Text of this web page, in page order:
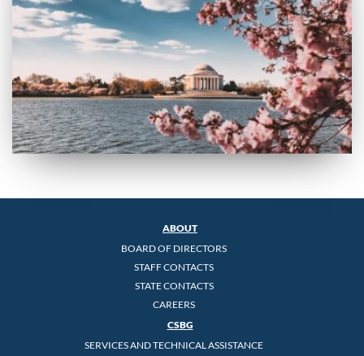
ABOUT
BOARD OF DIRECTORS
STAFF CONTACTS
STATE CONTACTS
CAREERS
CSBG
SERVICES AND TECHNICAL ASSISTANCE